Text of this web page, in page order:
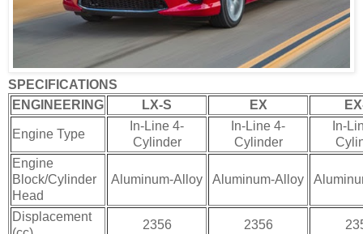
SPECIFICATIONS
ENGINEERING
LX-S EX
Engine Type
In-Line 4-
Cylinder
In-Line 4-
Cylinder
In-
Engine
Block/Cylinder
Head
Aluminum-Alloy Aluminum-Alloy
Displacement
2356 2356